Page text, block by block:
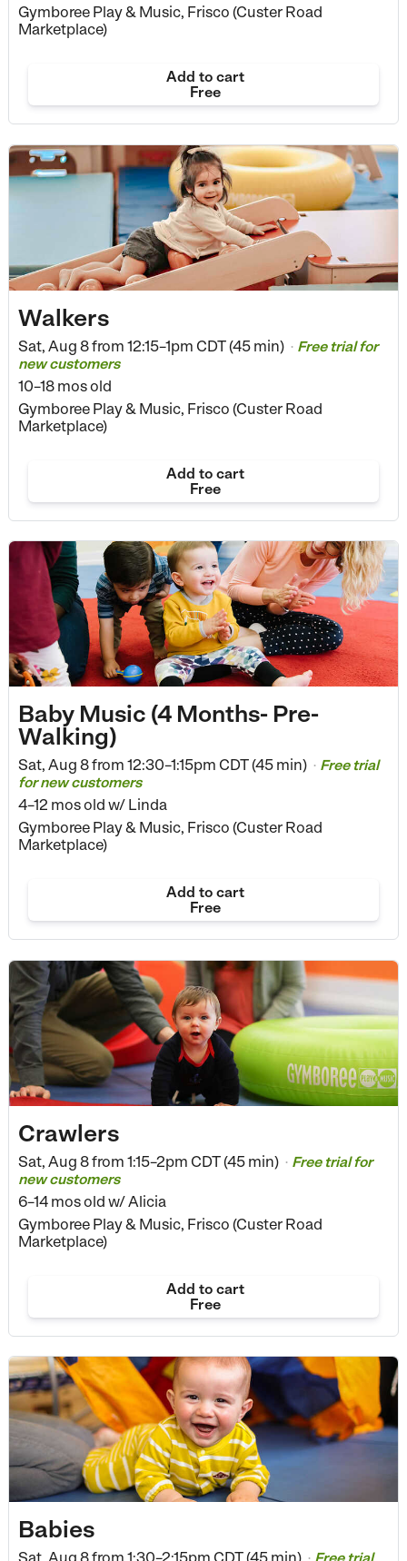
Gymboree Play & Music, Frisco (Custer Road
Marketplace)
Add to cart
Free
Walkers
Sat, Aug 8 from 12:15–1pm CDT (45 min) • Free trial for
new customers
10–18 mos old
Gymboree Play & Music, Frisco (Custer Road
Marketplace)
Add to cart
Free
Baby Music (4 Months- Pre-
Walking)
Sat, Aug 8 from 12:30–1:15pm CDT (45 min) • Free trial
for new customers
4–12 mos old w/ Linda
Gymboree Play & Music, Frisco (Custer Road
Marketplace)
Add to cart
Free
Crawlers
Sat, Aug 8 from 1:15–2pm CDT (45 min) • Free trial for
new customers
6–14 mos old w/ Alicia
Gymboree Play & Music, Frisco (Custer Road
Marketplace)
Add to cart
Free
Babies
•